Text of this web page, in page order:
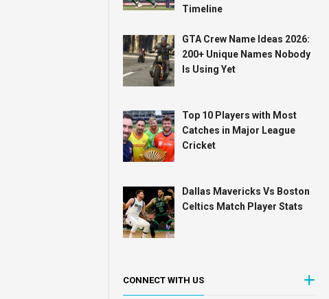
Timeline
GTA Crew Name Ideas 2026:
200+ Unique Names Nobody
Is Using Yet
Top 10 Players with Most
Catches in Major League
Cricket
Dallas Mavericks Vs Boston
Celtics Match Player Stats
CONNECT WITH US